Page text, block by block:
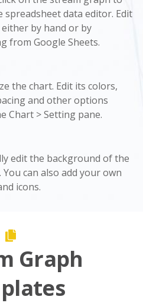
spreadsheet data editor. Edit
by hand or by
from Google Sheets.
the chart. Edit its colors,
and other options
Chart > Setting pane.
edit the background of the
You can also add your own
icons.
Graph